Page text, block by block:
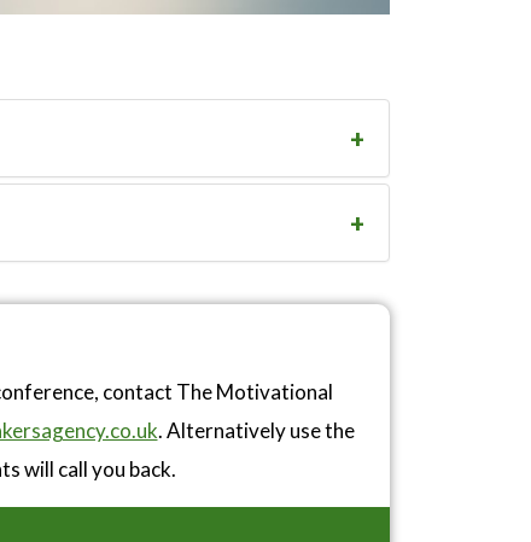
contact The Motivational
. Alternatively use the
will call you back.